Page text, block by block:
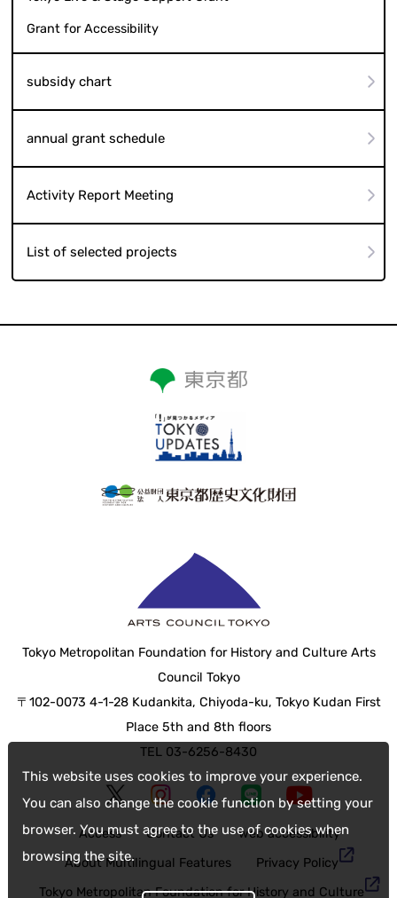
This website uses cookies to improve your experience.
You can also change the cookie function by setting your
browser. You must agree to the use of cookies when
browsing the site.
Grant for Accessibility
subsidy chart
annual grant schedule
Activity Report Meeting
List of selected projects
Tokyo Metropolitan Foundation for History and Culture Arts
Council Tokyo
〒102-0073 4-1-28 Kudankita, Chiyoda-ku, Tokyo Kudan First
Place 5th and 8th floors
TEL 03-6256-8430
Access Contact Us
web accessibility
About Multilingual Features
Privacy Policy
Tokyo Metropolitan Foundation for History and Culture